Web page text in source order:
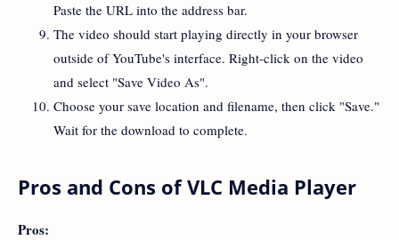
Paste the URL into the address bar.
The video should start playing directly in your browser
outside of YouTube's interface. Right-click on the video
and select "Save Video As".
Choose your save location and filename, then click "Save."
Wait for the download to complete.
Pros and Cons of VLC Media Player
Pros: